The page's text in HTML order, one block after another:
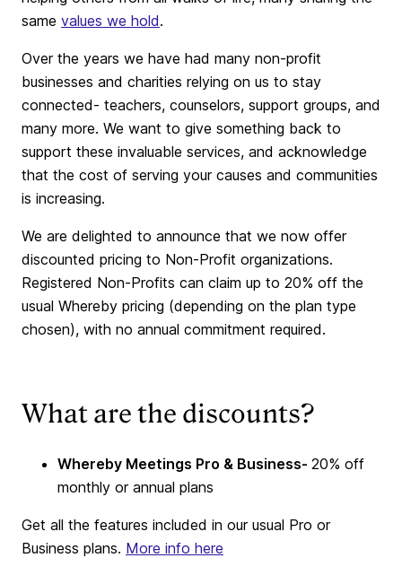
same values we hold.
Over the years we have had many non-profit
businesses and charities relying on us to stay
connected- teachers, counselors, support groups, and
many more. We want to give something back to
support these invaluable services, and acknowledge
that the cost of serving your causes and communities
is increasing.
We are delighted to announce that we now offer
discounted pricing to Non-Profit organizations.
Registered Non-Profits can claim up to 20% off the
usual Whereby pricing (depending on the plan type
chosen), with no annual commitment required.
What are the discounts?
Whereby Meetings Pro & Business- 20% off
monthly or annual plans
Get all the features included in our usual Pro or
Business plans. More info here